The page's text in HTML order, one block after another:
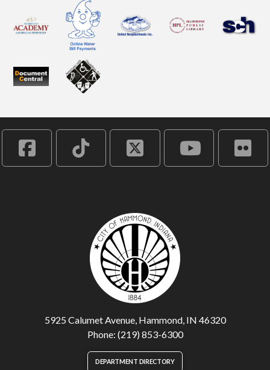
5925 Calumet Avenue, Hammond, IN 46320
Phone: (219) 853-6300
DEPARTMENT DIRECTORY